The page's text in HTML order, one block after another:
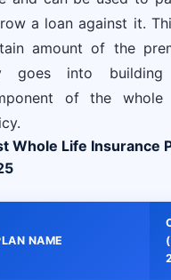
a loan against it.
amount of the
goes into building
of the whole
Whole Life Insurance
NAME